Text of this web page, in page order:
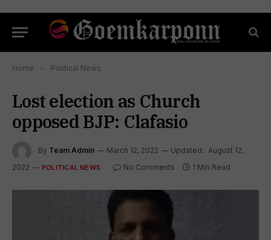
Home » Political News
Lost election as Church
opposed BJP: Clafasio
By Team Admin March 12, 2022 Updated: August 12,
2022
POLITICAL NEWS No Comments 1 Min Read